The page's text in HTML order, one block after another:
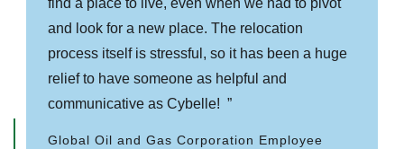
and look for a new place. The relocation
process itself is stressful, so it has been a huge
relief to have someone as helpful and
communicative as Cybelle!
Global Oil and Gas Corporation Employee